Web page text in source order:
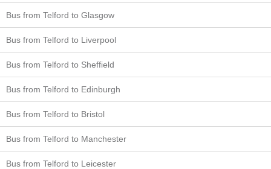
Bus from Telford to Glasgow
Bus from Telford to Liverpool
Bus from Telford to Sheffield
Bus from Telford to Edinburgh
Bus from Telford to Bristol
Bus from Telford to Manchester
Bus from Telford to Leicester